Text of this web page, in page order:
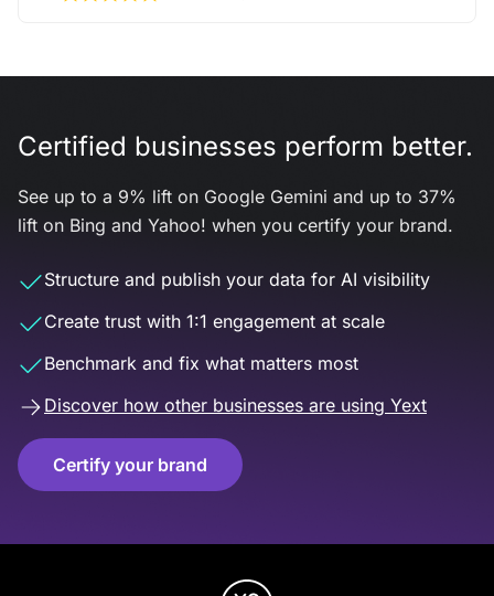
Certified businesses perform better.
See up to a 9% lift on Google Gemini and up to 37%
lift on Bing and Yahoo! when you certify your brand.
Structure and publish your data for AI visibility
Create trust with 1:1 engagement at scale
Benchmark and fix what matters most
Discover how other businesses are using Yext
Certify your brand